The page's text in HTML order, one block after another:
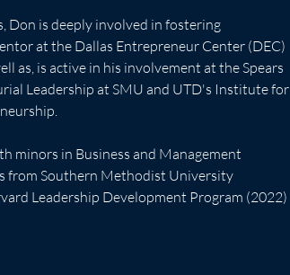
Don is deeply involved in fostering
at the Dallas Entrepreneur Center (DEC)
as, is active in his involvement at the Spears
Leadership at SMU and UTD's Institute for
minors in Business and Management
from Southern Methodist University
Leadership Development Program (2022)